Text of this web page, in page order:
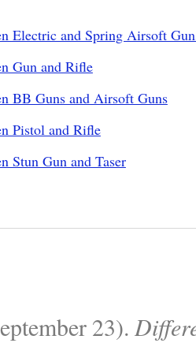
Electric and Spring Airsoft
Gun and Rifle
BB Guns and Airsoft Guns
Pistol and Rifle
Stun Gun and Taser
23).